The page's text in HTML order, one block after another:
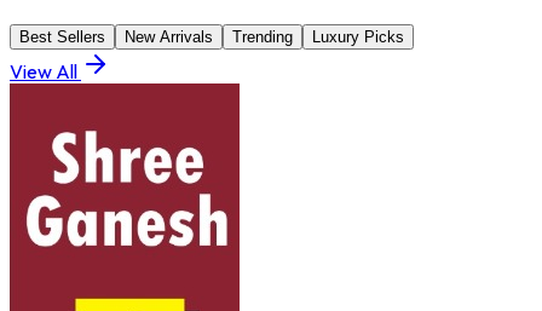
Best Sellers New Arrivals Trending Luxury Picks
View All